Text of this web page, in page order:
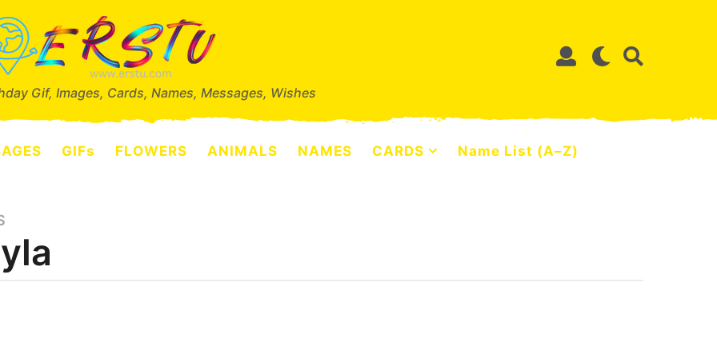
Gif, Images, Cards, Names, Messages, Wishes
GIFs FLOWERS ANIMALS NAMES CARDS Name List (A–Z)